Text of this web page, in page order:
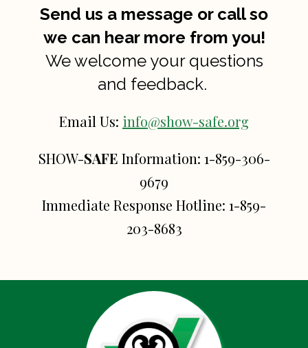
Send us a message or call so
we can hear more from you!
We welcome your questions
and feedback.
Email Us: info@show-safe.org
SHOW-SAFE Information: 1-859-306-
9679
Immediate Response Hotline: 1-859-
203-8683